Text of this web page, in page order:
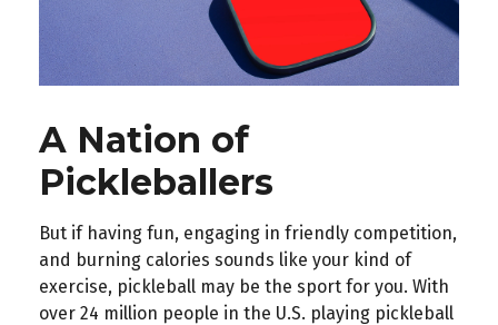
A Nation of
Pickleballers
But if having fun, engaging in friendly competition,
and burning calories sounds like your kind of
exercise, pickleball may be the sport for you. With
over 24 million people in the U.S. playing pickleball